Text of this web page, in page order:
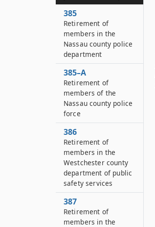
385
Retirement of
members in the
Nassau county police
department
385–A
Retirement of
members of the
Nassau county police
force
386
Retirement of
members in the
Westchester county
department of public
safety services
387
Retirement of
members in the